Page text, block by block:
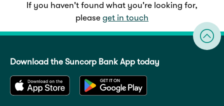
If you haven't found what you're looking for,
please get in touch
Download the Suncorp Bank App today